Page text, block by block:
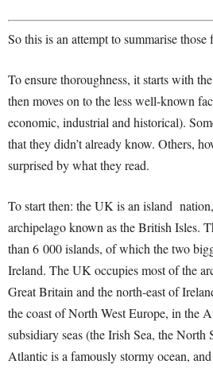
So this is an attempt to summarise those
To ensure thoroughness, it starts with
then moves on to the less well-known
economic, industrial and historical).
that they didn’t already know. Others,
surprised by what they read.
To start then: the UK is an island
archipelago known as the British Isles.
than 6 000 islands, of which the two
Ireland. The UK occupies most of the
Great Britain and the north-east of
the coast of North West Europe, in the
subsidiary seas (the Irish Sea, the North
Atlantic is a famously stormy ocean,